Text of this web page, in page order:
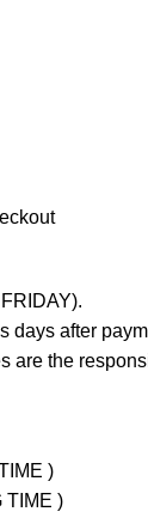
days after
are the
)
TIME )